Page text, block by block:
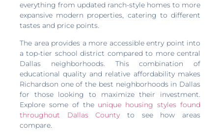
everything from updated ranch-style homes to more
expansive modern properties, catering to different
tastes and price points.
The area provides a more accessible entry point into
a top-tier school district compared to more central
Dallas neighborhoods. This combination of
educational quality and relative affordability makes
Richardson one of the best neighborhoods in Dallas
for those looking to maximize their investment.
Explore some of the unique housing styles found
throughout Dallas County to see how areas
compare.